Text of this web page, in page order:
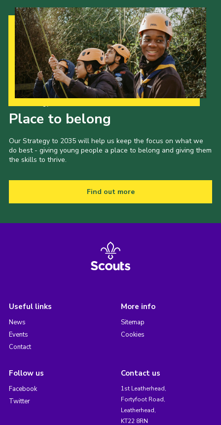
Place to belong
Our Strategy to 2035 will help us keep the focus on what we
do best - giving young people a place to belong and giving them
the skills to thrive.
Find out more
Useful links
News
Events
Contact
More info
Sitemap
Cookies
Follow us
Facebook
Twitter
Contact us
1st Leatherhead,
Fortyfoot Road,
Leatherhead,
KT22 8RN